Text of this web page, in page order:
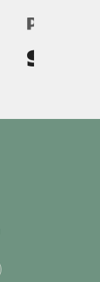
Image